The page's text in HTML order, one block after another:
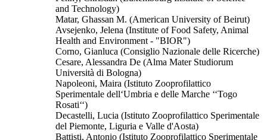
and Technology)
Matar, Ghassan M. (American University of Beirut)
Avsejenko, Jelena (Institute of Food Safety, Animal
Health and Environment - "BIOR")
Corno, Gianluca (Consiglio Nazionale delle Ricerche)
Cesare, Alessandra De (Alma Mater Studiorum
Università di Bologna)
Napoleoni, Maira (Istituto Zooprofilattico
Sperimentale dell‘Umbria e delle Marche ‘‘Togo
Rosati‘‘)
Decastelli, Lucia (Istituto Zooprofilattico Sperimentale
del Piemonte, Liguria e Valle d'Aosta)
Battisti, Antonio (Istituto Zooprofilattico Sperimentale